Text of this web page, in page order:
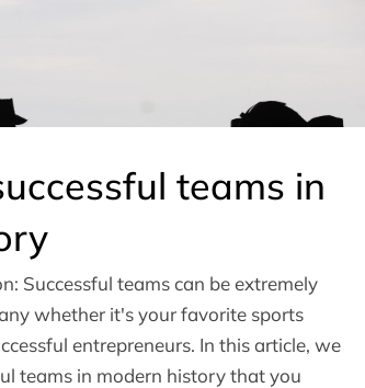
teams in
Successful teams can be extremely
whether it's your favorite sports
entrepreneurs. In this article, we
teams in modern history that you